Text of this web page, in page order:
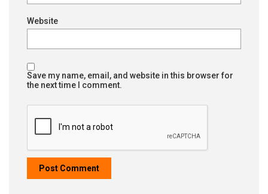
Website
Save my name, email, and website in this browser for
the next time I comment.